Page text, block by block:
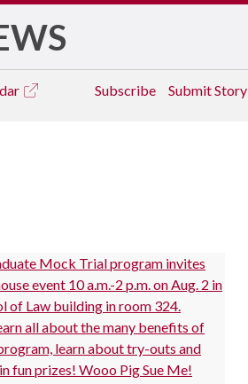
Subscribe Submit Story